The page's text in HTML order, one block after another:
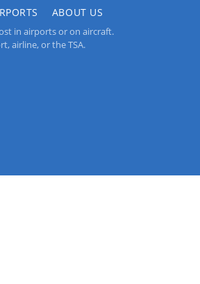
ABOUT US
in airports or on aircraft.
airline, or the TSA.